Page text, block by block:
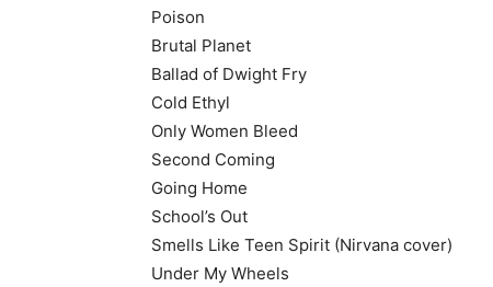
Poison
Brutal Planet
Ballad of Dwight Fry
Cold Ethyl
Only Women Bleed
Second Coming
Going Home
School’s Out
Smells Like Teen Spirit (Nirvana cover)
Under My Wheels